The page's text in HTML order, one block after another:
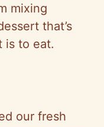
mixing
that’s
is to eat.
our fresh